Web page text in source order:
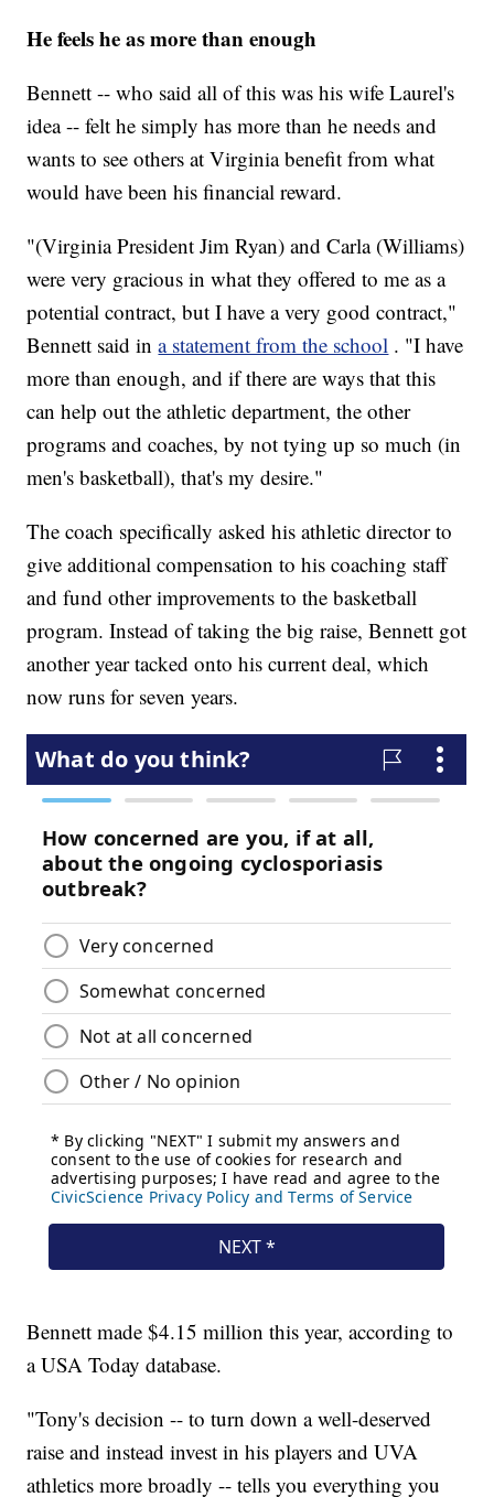
He feels he as more than enough
Bennett -- who said all of this was his wife Laurel's
idea -- felt he simply has more than he needs and
wants to see others at Virginia benefit from what
would have been his financial reward.
"(Virginia President Jim Ryan) and Carla (Williams)
were very gracious in what they offered to me as a
potential contract, but I have a very good contract,"
Bennett said ina statement from the school . "I have
more than enough, and if there are ways that this
can help out the athletic department, the other
programs and coaches, by not tying up so much (in
men's basketball), that's my desire."
The coach specifically asked his athletic director to
give additional compensation to his coaching staff
and fund other improvements to the basketball
program. Instead of taking the big raise, Bennett got
another year tacked onto his current deal, which
now runs for seven years.
Bennett made $4.15 million this year, according to
a USA Today database.
"Tony's decision -- to turn down a well-deserved
raise and instead invest in his players and UVA
athletics more broadly -- tells you everything you